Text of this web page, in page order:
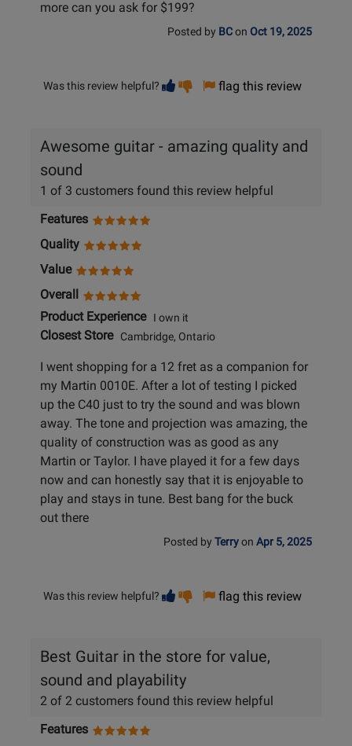
more can you ask for $199?
Posted by BCon Oct 19, 2025
Was this review helpful? Vote
helpful
Vote
not
flag this review
Awesome guitar - amazing quality and
sound
1 of 3 customers found this review helpful
Features
Quality
Value
Overall
Product ExperienceI own it
Closest StoreCambridge, Ontario
I went shopping for a 12 fret as a companion for
my Martin 0010E. After a lot of testing I picked
up the C40 just to try the sound and was blown
away. The tone and projection was amazing, the
quality of construction was as good as any
Martin or Taylor. I have played it for a few days
now and can honestly say that it is enjoyable to
play and stays in tune. Best bang for the buck
out there
Posted by Terryon Apr 5, 2025
Was this review helpful? Vote
helpful
Vote
not
flag this review
Best Guitar in the store for value,
sound and playability
2 of 2 customers found this review helpful
Features